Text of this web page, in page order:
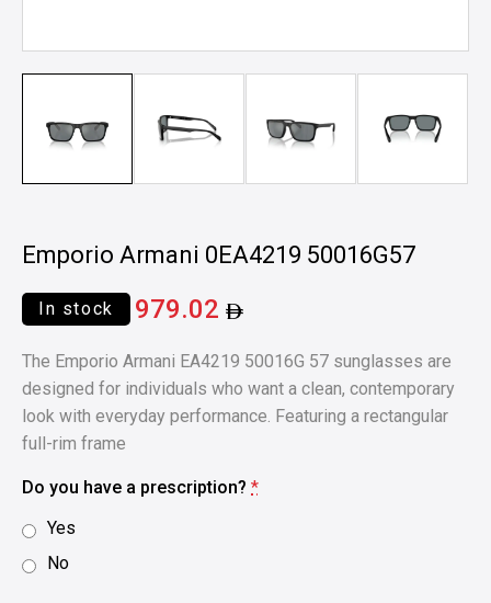
Emporio Armani 0EA4219 50016G57
In stock 979.02
The Emporio Armani EA4219 50016G 57 sunglasses are
designed for individuals who want a clean, contemporary
look with everyday performance. Featuring a rectangular
full-rim frame
Do you have a prescription? *
Yes
No